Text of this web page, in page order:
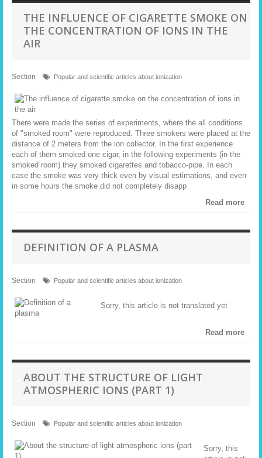
THE INFLUENCE OF CIGARETTE SMOKE ON
THE CONCENTRATION OF IONS IN THE
AIR
Section Popular and scientific articles about ionization
There were made the series of experiments, where the all conditions
of "smoked room" were reproduced. Three smokers were placed at the
distance of 2 meters from the ion collector. In the first experience
each of them smoked one cigar, in the following experiments (in the
smoked room) they smoked cigarettes and tobacco-pipe. In each
case the smoke was very thick even by visual estimations, and even
in some hours the smoke did not completely disapp
Read more
DEFINITION OF A PLASMA
Section Popular and scientific articles about ionization
Sorry, this article is not translated yet
Read more
ABOUT THE STRUCTURE OF LIGHT
ATMOSPHERIC IONS (PART 1)
Section Popular and scientific articles about ionization
Sorry, this